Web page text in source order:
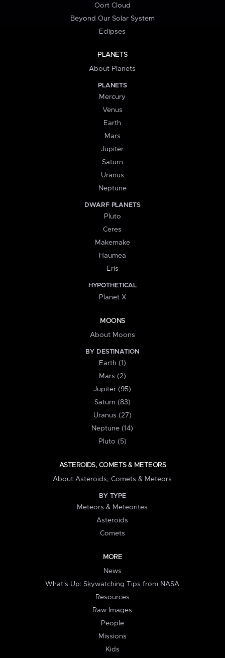
Oort Cloud
Beyond Our Solar System
Eclipses
PLANETS
About Planets
PLANETS
Mercury
Venus
Earth
Mars
Jupiter
Saturn
Uranus
Neptune
DWARF PLANETS
Pluto
Ceres
Makemake
Haumea
Eris
HYPOTHETICAL
Planet X
MOONS
About Moons
BY DESTINATION
Earth (1)
Mars (2)
Jupiter (95)
Saturn (83)
Uranus (27)
Neptune (14)
Pluto (5)
ASTEROIDS, COMETS & METEORS
About Asteroids, Comets & Meteors
BY TYPE
Meteors & Meteorites
Asteroids
Comets
MORE
News
What's Up: Skywatching Tips from NASA
Resources
Raw Images
People
Missions
Kids